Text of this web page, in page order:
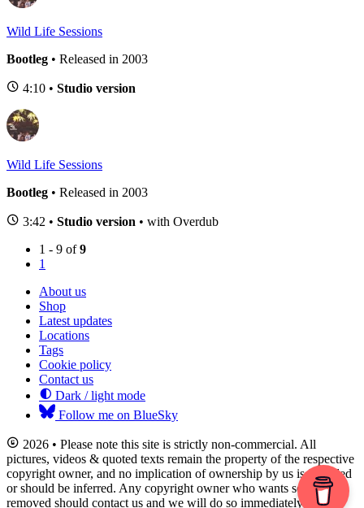
Wild Life Sessions
Bootleg • Released in 2003
4:10 • Studio version
Wild Life Sessions
Bootleg • Released in 2003
3:42 • Studio version • with Overdub
1 - 9 of9
1
About us
Shop
Latest updates
Locations
Tags
Cookie policy
Contact us
Dark / light mode
Follow me on BlueSky
2026 • Please note this site is strictly non-commercial. All
pictures, videos & quoted texts remain the property of the respective
copyright owner, and no implication of ownership by us is intended
or should be inferred. Any copyright owner who wants something
removed should contact us and we will do so immediately.